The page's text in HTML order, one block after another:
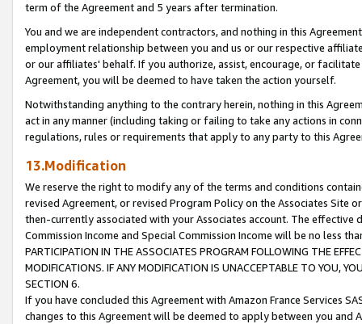
term of the Agreement and 5 years after termination.
You and we are independent contractors, and nothing in this
employment relationship between you and us or our respective
or our affiliates' behalf. If you authorize, assist, encourage, or
Agreement, you will be deemed to have taken the action yourself.
Notwithstanding anything to the contrary herein, nothing in this
act in any manner (including taking or failing to take any actions in
regulations, rules or requirements that apply to any party to this
13.Modification
We reserve the right to modify any of the terms and conditions
revised Agreement, or revised Program Policy on the Associates
then-currently associated with your Associates account. The
Commission Income and Special Commission Income will be no less
PARTICIPATION IN THE ASSOCIATES PROGRAM FOLLOWING THE
MODIFICATIONS. IF ANY MODIFICATION IS UNACCEPTABLE TO YOU,
SECTION 6.
If you have concluded this Agreement with Amazon France Services
changes to this Agreement will be deemed to apply between you and